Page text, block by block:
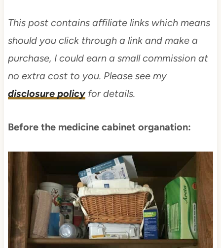
This post contains affiliate links which means
should you click through a link and make a
purchase, I could earn a small commission at
no extra cost to you. Please see my
disclosure policyfor details.
Before the medicine cabinet organation: